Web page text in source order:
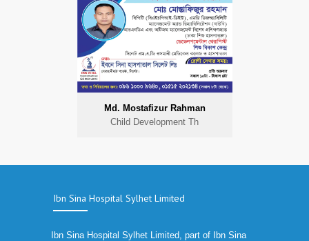
Md. Mostafizur Rahman
Child Development Th
Ibn Sina Hospital Sylhet Limited
Ibn Sina Hospital Sylhet Limited, part of Ibn Sina